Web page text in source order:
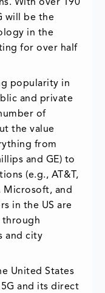
With over 190
will be the
in the
for over half
popularity in
and private
of
the value
from
and GE) to
(e.g., AT&T,
Microsoft, and
in the US are
through
and city
United States
and its direct